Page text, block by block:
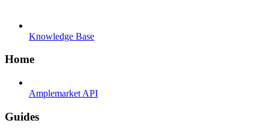
Knowledge Base
Home
Amplemarket API
Guides